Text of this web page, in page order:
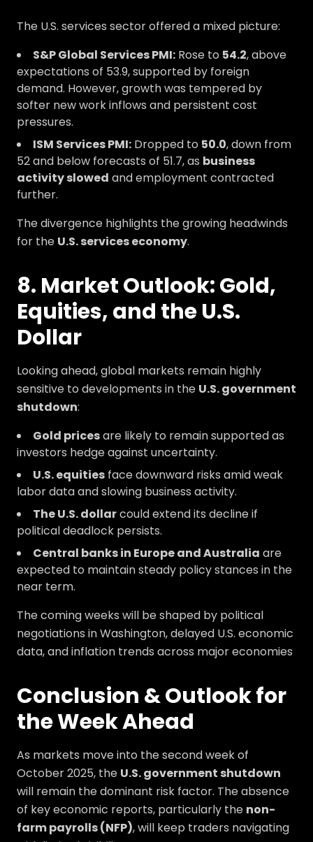
The U.S. services sector offered a mixed picture:
S&P Global Services PMI: Rose to 54.2, above
expectations of 53.9, supported by foreign
demand. However, growth was tempered by
softer new work inflows and persistent cost
pressures.
ISM Services PMI: Dropped to 50.0, down from
52 and below forecasts of 51.7, as business
activity slowed and employment contracted
further.
The divergence highlights the growing headwinds
for the U.S. services economy.
8. Market Outlook: Gold,
Equities, and the U.S.
Dollar
Looking ahead, global markets remain highly
sensitive to developments in the U.S. government
shutdown:
Gold pricesare likely to remain supported as
investors hedge against uncertainty.
U.S. equities face downward risks amid weak
labor data and slowing business activity.
The U.S. dollarcould extend its decline if
political deadlock persists.
Central banks in Europe and Australia are
expected to maintain steady policy stances in the
near term.
The coming weeks will be shaped by political
negotiations in Washington, delayed U.S. economic
data, and inflation trends across major economies
Conclusion & Outlook for
the Week Ahead
As markets move into the second week of
October 2025, the U.S. government shutdown
will remain the dominant risk factor. The absence
of key economic reports, particularly the non-
farm payrolls (NFP), will keep traders navigating